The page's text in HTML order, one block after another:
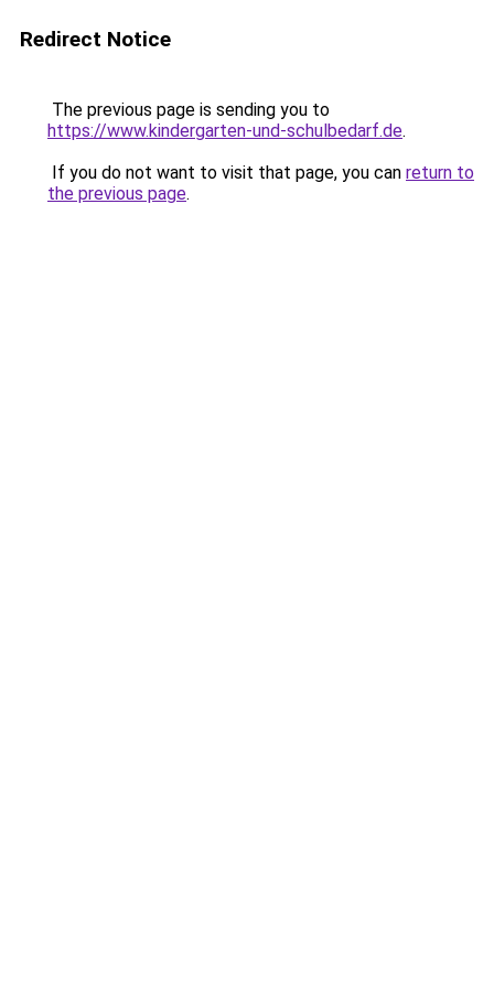
Redirect Notice
The previous page is sending you to
https://www.kindergarten-und-schulbedarf.de.
If you do not want to visit that page, you can return to
the previous page.